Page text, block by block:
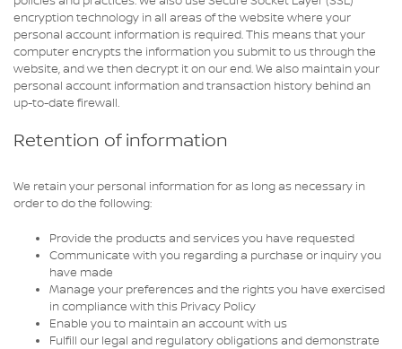
encryption technology in all areas of the website where your
personal account information is required. This means that your
computer encrypts the information you submit to us through the
website, and we then decrypt it on our end. We also maintain your
personal account information and transaction history behind an
up-to-date firewall.
Retention of information
We retain your personal information for as long as necessary in
order to do the following:
Provide the products and services you have requested
Communicate with you regarding a purchase or inquiry you
have made
Manage your preferences and the rights you have exercised
in compliance with this Privacy Policy
Enable you to maintain an account with us
Fulfill our legal and regulatory obligations and demonstrate